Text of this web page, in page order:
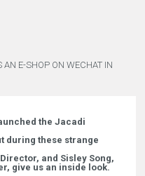
E-SHOP ON WECHAT IN
the Jacadi
during these strange
and Sisley Song,
give us an inside look.